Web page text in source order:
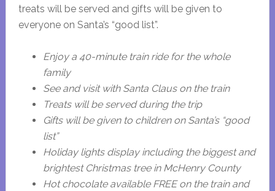
treats will be served and gifts will be given to
everyone on Santa’s “good list”.
Enjoy a 40-minute train ride for the whole
family
See and visit with Santa Claus on the train
Treats will be served during the trip
Gifts will be given to children on Santa’s “good
list”
Holiday lights display including the biggest and
brightest Christmas tree in McHenry County
Hot chocolate available FREE on the train and